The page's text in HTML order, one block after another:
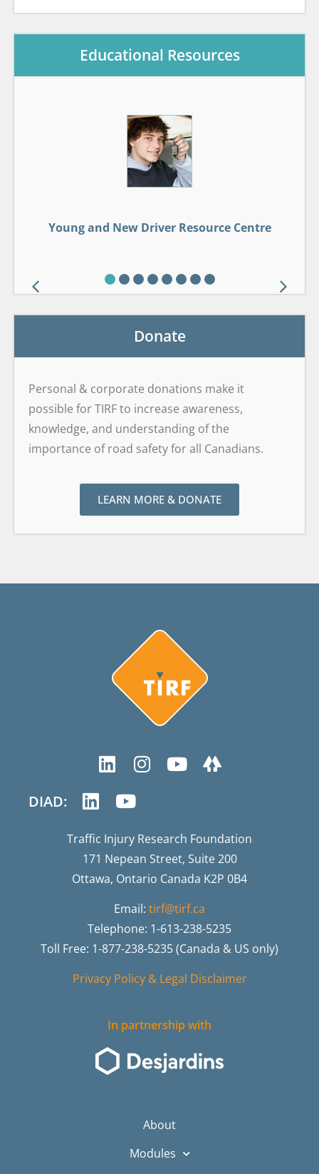
Educational Resources
Sober Smart Driving
Young and New Driver Resource Centre
Alcohol Interlock Curriculum
Drug-Impaired Driving Learning Centre
GDL Framework Safety Centre
Wildlife Roadsharing Resource Centre
Brain on Board
Drop It And Drive®
Sober Smart Driving
Young and New Driver Resource Centre
Donate
Personal & corporate donations make it
possible for TIRF to increase awareness,
knowledge, and understanding of the
importance of road safety for all Canadians.
LEARN MORE & DONATE
DIAD:
Traffic Injury Research Foundation
171 Nepean Street, Suite 200
Ottawa, Ontario Canada K2P 0B4
Email: tirf@tirf.ca
Telephone: 1-613-238-5235
Toll Free: 1-877-238-5235 (Canada & US only)
Privacy Policy & Legal Disclaimer
In partnership with
About
Modules